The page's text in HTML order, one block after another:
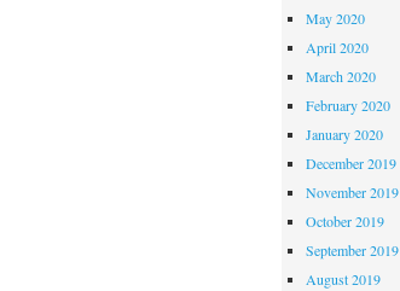
May 2020
April 2020
March 2020
February 2020
January 2020
December 2019
November 2019
October 2019
September 2019
August 2019